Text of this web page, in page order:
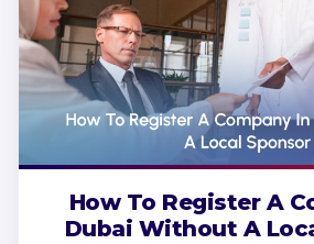
How To Register A
Dubai Without A